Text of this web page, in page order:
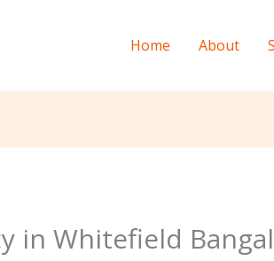
Home About
in Whitefield